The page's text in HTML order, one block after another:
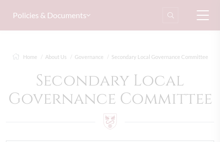
Policies & Documents
Home About Us Governance Secondary Local Governance Committee
Secondary Local
Governance Committee